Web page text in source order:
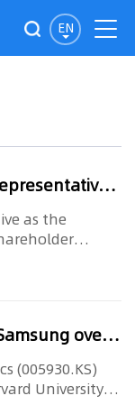
EN
Court of Appeal rules Suinno’s representative not independent
as the
Harvard settles lawsuit against Samsung over chip production patents
(005930.KS)
University